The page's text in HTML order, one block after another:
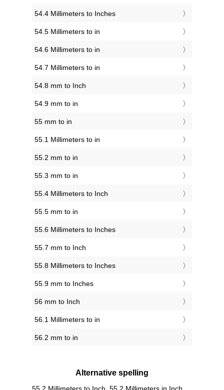
54.4 Millimeters to Inches
54.5 Millimeters to in
54.6 Millimeters to in
54.7 Millimeters to in
54.8 mm to Inch
54.9 mm to in
55 mm to in
55.1 Millimeters to in
55.2 mm to in
55.3 mm to in
55.4 Millimeters to Inch
55.5 mm to in
55.6 Millimeters to Inches
55.7 mm to Inch
55.8 Millimeters to Inches
55.9 mm to Inches
56 mm to Inch
56.1 Millimeters to in
56.2 mm to in
Alternative spelling
55.2 Millimeters to Inch, 55.2 Millimeters in Inch,